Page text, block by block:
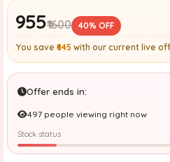
₹955₹1600 40% OFF
You save ₹645 with our current live
Offer ends in:
497 people viewing right now
Stock status